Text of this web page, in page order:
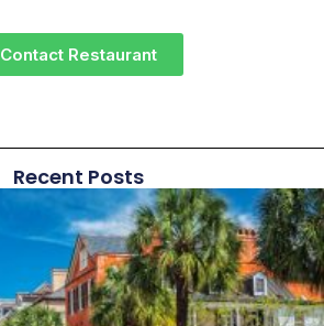
Contact Restaurant
Recent Posts